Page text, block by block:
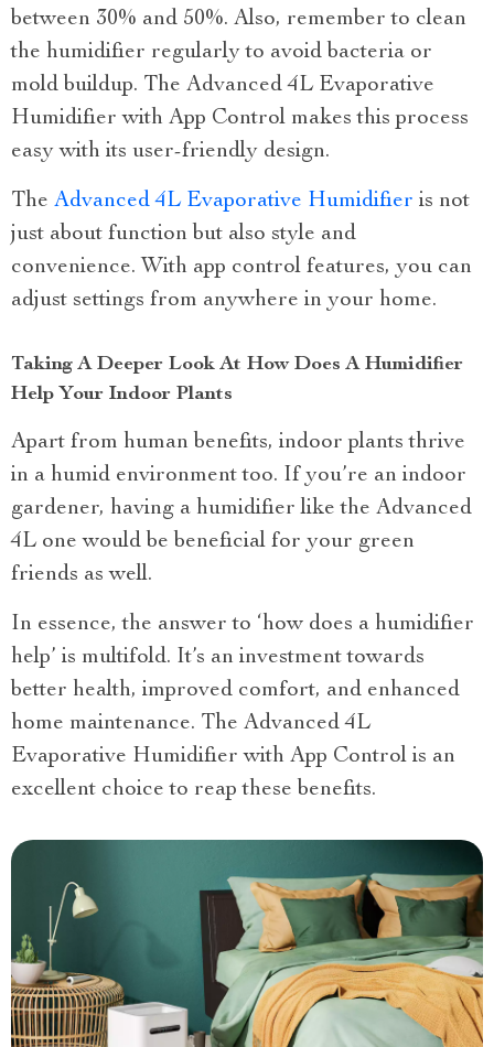
between 30% and 50%. Also, remember to clean
the humidifier regularly to avoid bacteria or
mold buildup. The Advanced 4L Evaporative
Humidifier with App Control makes this process
easy with its user-friendly design.
The Advanced 4L Evaporative Humidifier is not
just about function but also style and
convenience. With app control features, you can
adjust settings from anywhere in your home.
Taking A Deeper Look At How Does A Humidifier
Help Your Indoor Plants
Apart from human benefits, indoor plants thrive
in a humid environment too. If you’re an indoor
gardener, having a humidifier like the Advanced
4L one would be beneficial for your green
friends as well.
In essence, the answer to ‘how does a humidifier
help’ is multifold. It’s an investment towards
better health, improved comfort, and enhanced
home maintenance. The Advanced 4L
Evaporative Humidifier with App Control is an
excellent choice to reap these benefits.